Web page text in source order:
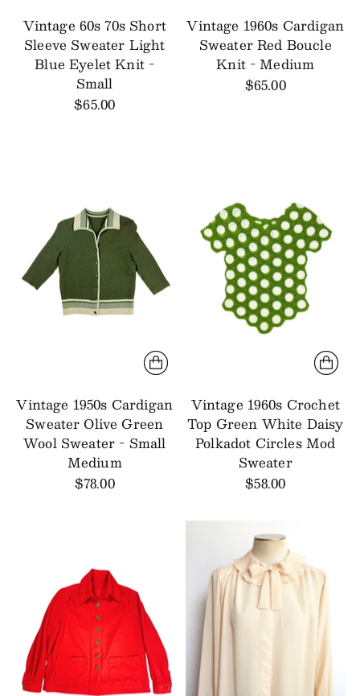
Vintage 60s 70s Short
Sleeve Sweater Light
Blue Eyelet Knit -
Small
$65.00
Vintage 1960s Cardigan
Sweater Red Boucle
Knit - Medium
$65.00
Vintage 1950s Cardigan
Sweater Olive Green
Wool Sweater - Small
Medium
$78.00
Vintage 1960s Crochet
Top Green White Daisy
Polkadot Circles Mod
Sweater
$58.00